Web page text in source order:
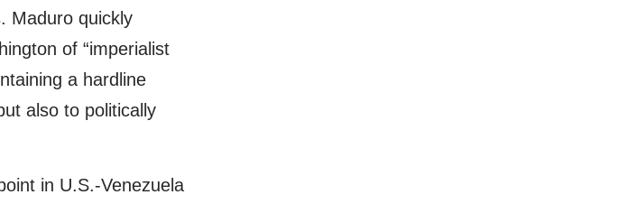
Maduro quickly
of “imperialist
a hardline
also to politically
in U.S.-Venezuela